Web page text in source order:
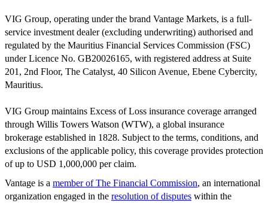
VIG Group, operating under the brand Vantage Markets, is a full-
service investment dealer (excluding underwriting) authorised and
regulated by the Mauritius Financial Services Commission (FSC)
under Licence No. GB20026165, with registered address at Suite
201, 2nd Floor, The Catalyst, 40 Silicon Avenue, Ebene Cybercity,
Mauritius.
VIG Group maintains Excess of Loss insurance coverage arranged
through Willis Towers Watson (WTW), a global insurance
brokerage established in 1828. Subject to the terms, conditions, and
exclusions of the applicable policy, this coverage provides protection
of up to USD 1,000,000 per claim.
Vantage is a member of The Financial Commission, an international
organization engaged in the resolution of disputes within the